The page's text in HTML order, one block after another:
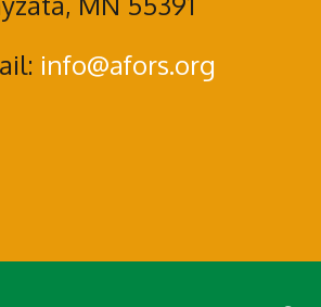
info@afors.org